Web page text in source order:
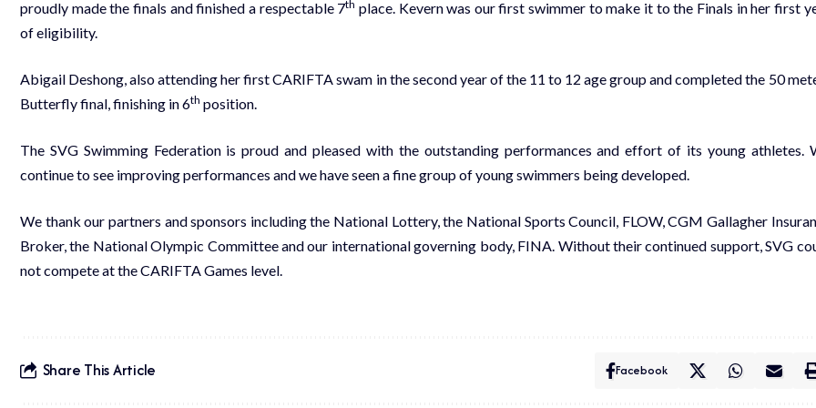
proudly made the finals and finished a respectable 7th place. Kevern was our first swimmer to make it to the Finals in her first
of eligibility.
Abigail Deshong, also attending her first CARIFTA swam in the second year of the 11 to 12 age group and completed the 50
Butterfly final, finishing in 6th position.
The SVG Swimming Federation is proud and pleased with the outstanding performances and effort of its young athletes.
continue to see improving performances and we have seen a fine group of young swimmers being developed.
We thank our partners and sponsors including the National Lottery, the National Sports Council, FLOW, CGM Gallagher
Broker, the National Olympic Committee and our international governing body, FINA. Without their continued support, SVG
not compete at the CARIFTA Games level.
Share This Article Facebook